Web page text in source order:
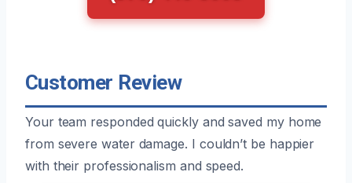
Customer Review
Your team responded quickly and saved my home
from severe water damage. I couldn’t be happier
with their professionalism and speed.